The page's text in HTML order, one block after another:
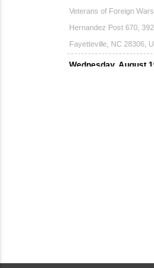
Veterans of Foreign
Hernandez Post 670,
Fayetteville, NC 28306,
Wednesday, August